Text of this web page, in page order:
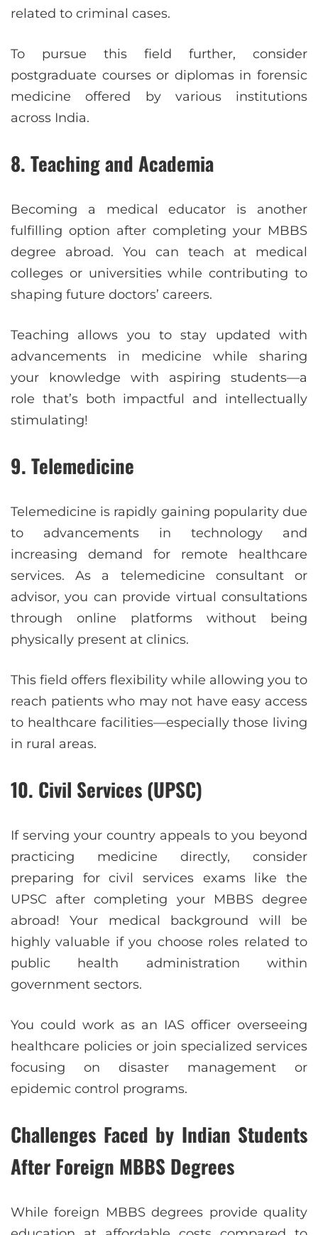
related to criminal cases.
To pursue this field further, consider
postgraduate courses or diplomas in forensic
medicine offered by various institutions
across India.
8. Teaching and Academia
Becoming a medical educator is another
fulfilling option after completing your MBBS
degree abroad. You can teach at medical
colleges or universities while contributing to
shaping future doctors’ careers.
Teaching allows you to stay updated with
advancements in medicine while sharing
your knowledge with aspiring students—a
role that’s both impactful and intellectually
stimulating!
9. Telemedicine
Telemedicine is rapidly gaining popularity due
to advancements in technology and
increasing demand for remote healthcare
services. As a telemedicine consultant or
advisor, you can provide virtual consultations
through online platforms without being
physically present at clinics.
This field offers flexibility while allowing you to
reach patients who may not have easy access
to healthcare facilities—especially those living
in rural areas.
10. Civil Services (UPSC)
If serving your country appeals to you beyond
practicing medicine directly, consider
preparing for civil services exams like the
UPSC after completing your MBBS degree
abroad! Your medical background will be
highly valuable if you choose roles related to
public health administration within
government sectors.
You could work as an IAS officer overseeing
healthcare policies or join specialized services
focusing on disaster management or
epidemic control programs.
Challenges Faced by Indian Students
After Foreign MBBS Degrees
While foreign MBBS degrees provide quality